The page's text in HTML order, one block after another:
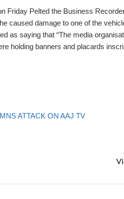
Friday Pelted the Business
caused damage to one of the
as saying that “The media
holding banners and placards
ATTACK ON AAJ TV